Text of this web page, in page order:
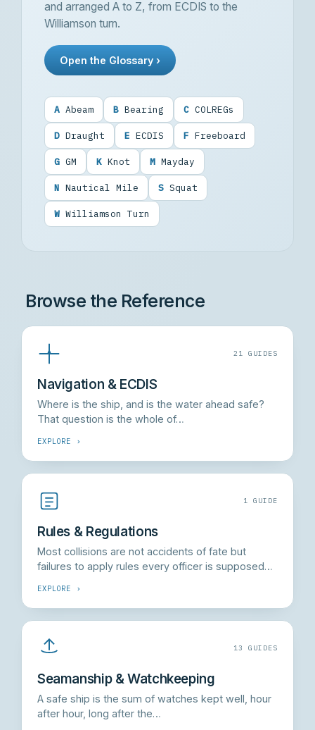
and arranged A to Z, from ECDIS to the
Williamson turn.
Open the Glossary ›
A Abeam B Bearing C COLREGs
D Draught E ECDIS F Freeboard
G GM K Knot M Mayday
N Nautical Mile S Squat
W Williamson Turn
Browse the Reference
21 GUIDES
Navigation & ECDIS
Where is the ship, and is the water ahead safe?
That question is the whole of…
EXPLORE ›
1 GUIDE
Rules & Regulations
Most collisions are not accidents of fate but
failures to apply rules every officer is supposed…
EXPLORE ›
13 GUIDES
Seamanship & Watchkeeping
A safe ship is the sum of watches kept well, hour
after hour, long after the…